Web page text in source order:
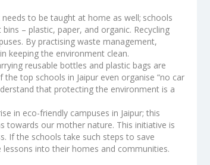
to be taught at home as well; schools
– plastic, paper, and organic. Recycling
By practising waste management,
keeping the environment clean.
reusable bottles and plastic bags are
the top schools in Jaipur even organise “no car
that protecting the environment is a
in eco-friendly campuses in Jaipur; this
towards our mother nature. This initiative is
If the schools take such steps to save
into their homes and communities.